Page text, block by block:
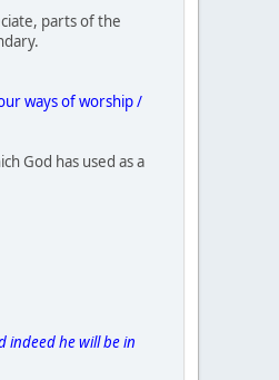
parts of the
ways of worship /
God has used as a
indeed he will be in